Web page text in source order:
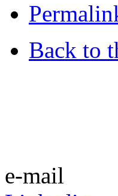
Back to
e-mail